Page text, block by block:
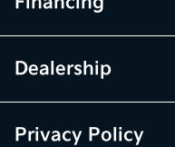
Dealership
Privacy Policy